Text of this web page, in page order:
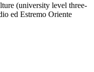
(university level three-
ed Estremo Oriente